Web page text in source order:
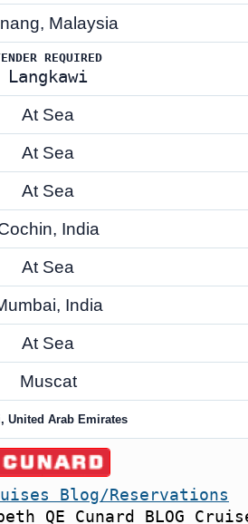
Malaysia
REQUIRED
Langkawi
At Sea
At Sea
At Sea
India
At Sea
India
At Sea
Muscat
United Arab Emirates
Blog/Reservations
QE Cunard BLOG